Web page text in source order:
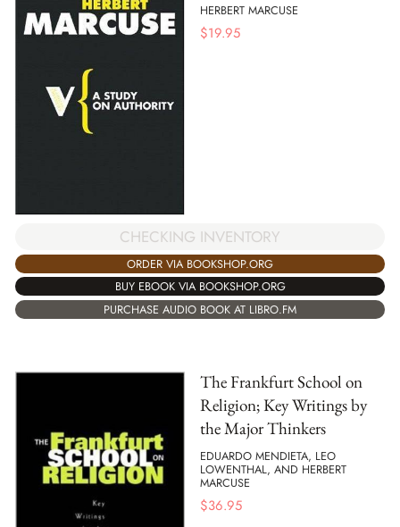
HERBERT MARCUSE
$19.95
CHECKING INVENTORY
ORDER VIA BOOKSHOP.ORG
BUY EBOOK VIA BOOKSHOP.ORG
PURCHASE AUDIO BOOK AT LIBRO.FM
The Frankfurt School on
Religion; Key Writings by
the Major Thinkers
EDUARDO MENDIETA, LEO
LOWENTHAL, AND HERBERT
MARCUSE
$36.95